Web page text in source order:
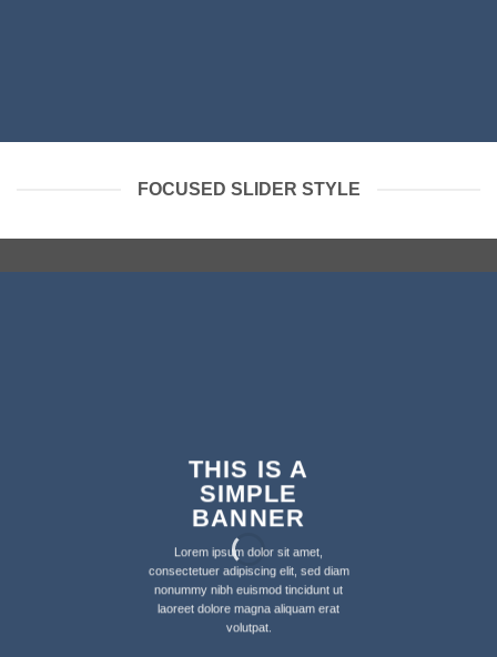
FOCUSED SLIDER STYLE
THIS IS A
SIMPLE
BANNER
Lorem ipsum dolor sit amet,
consectetuer adipiscing elit, sed diam
nonummy nibh euismod tincidunt ut
laoreet dolore magna aliquam erat
volutpat.